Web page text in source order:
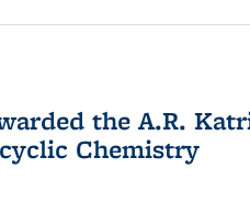
the A.R.
Chemistry